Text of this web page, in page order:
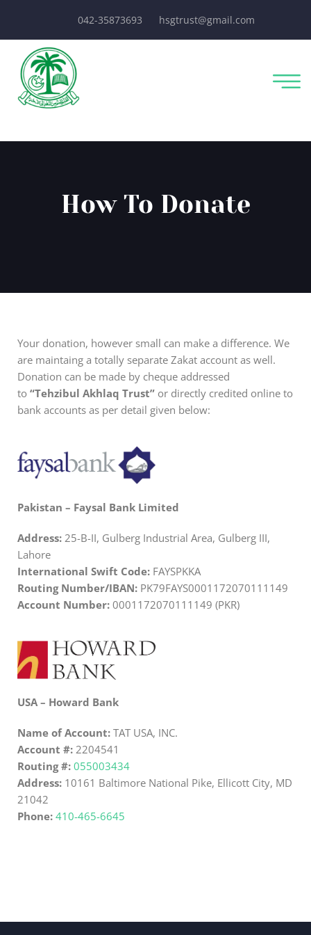
042-35873693 hsgtrust@gmail.com
How To Donate
Your donation, however small can make a difference. We
are maintaing a totally separate Zakat account as well.
Donation can be made by cheque addressed
to “Tehzibul Akhlaq Trust” or directly credited online to
bank accounts as per detail given below:
Pakistan – Faysal Bank Limited
Address: 25-B-II, Gulberg Industrial Area, Gulberg III,
Lahore
International Swift Code: FAYSPKKA
Routing Number/IBAN: PK79FAYS0001172070111149
Account Number: 0001172070111149 (PKR)
USA – Howard Bank
Name of Account: TAT USA, INC.
Account #: 2204541
Routing #: 055003434
Address: 10161 Baltimore National Pike, Ellicott City, MD
21042
Phone: 410-465-6645